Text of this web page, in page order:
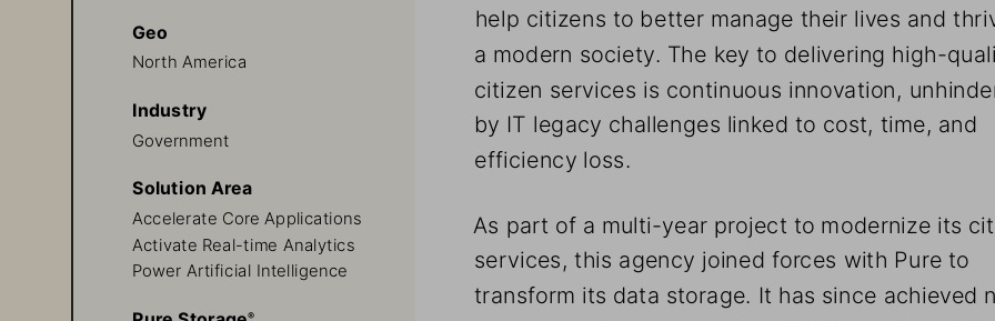
Geo
North America
Industry
Government
Solution Area
Accelerate Core Applications
Activate Real-time Analytics
Power Artificial Intelligence
Pure Storage®
help citizens to better manage their lives and
a modern society. The key to delivering high-
citizen services is continuous innovation,
by IT legacy challenges linked to cost, time, and
efficiency loss.
As part of a multi-year project to modernize its
services, this agency joined forces with Pure to
transform its data storage. It has since achieved